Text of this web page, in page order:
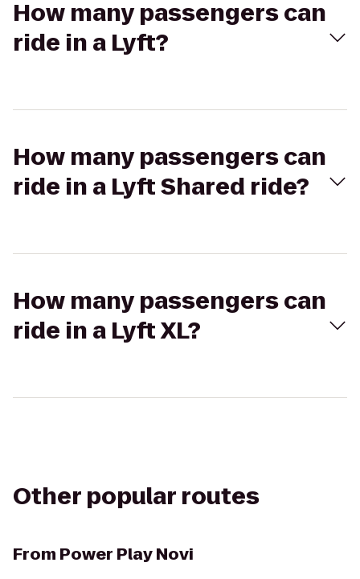
How many passengers can
ride in a Lyft?
How many passengers can
ride in a Lyft Shared ride?
How many passengers can
ride in a Lyft XL?
Other popular routes
From Power Play Novi